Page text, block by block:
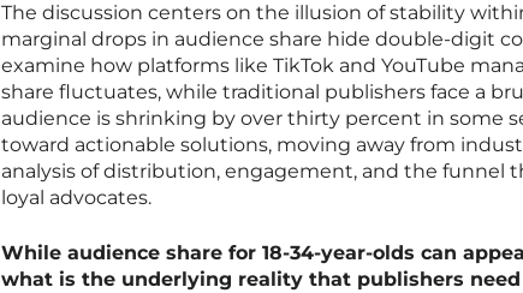
The discussion centers on the illusion of stability
marginal drops in audience share hide double-digit
examine how platforms like TikTok and YouTube
share fluctuates, while traditional publishers face a
audience is shrinking by over thirty percent in some
toward actionable solutions, moving away from
analysis of distribution, engagement, and the funnel
loyal advocates.
While audience share for 18-34-year-olds can
what is the underlying reality that publishers